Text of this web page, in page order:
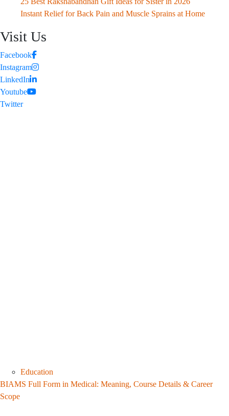
Instant Relief for Back Pain and Muscle Sprains at Home
Visit Us
Facebook
Instagram
LinkedIn
Youtube
Twitter
Education
BIAMS Full Form in Medical: Meaning, Course Details & Career
Scope